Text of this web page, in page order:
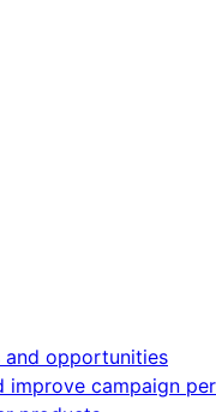
and opportunities
improve campaign